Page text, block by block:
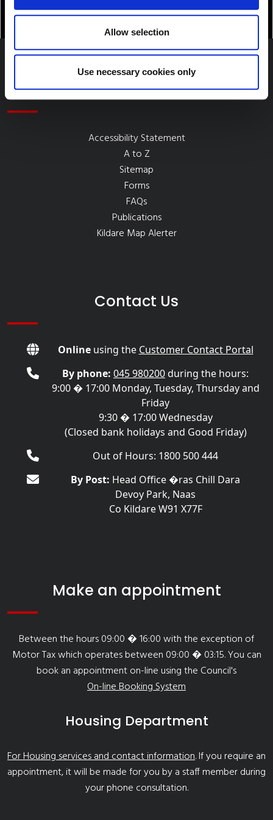
Allow selection
Use necessary cookies only
Quick Links
Accessibility Statement
A to Z
Sitemap
Forms
FAQs
Publications
Kildare Map Alerter
Contact Us
Onlineusing the Customer Contact Portal
By phone: 045 980200during the hours:
9:00 � 17:00 Monday, Tuesday, Thursday and
Friday
9:30 � 17:00 Wednesday
(Closed bank holidays and Good Friday)
Out of Hours: 1800 500 444
By Post: Head Office �ras Chill Dara
Devoy Park, Naas
Co Kildare W91 X77F
Make an appointment
Between the hours 09:00 � 16:00 with the exception of
Motor Tax which operates between 09:00 � 03:15. You can
book an appointment on-line using the Council's
On-line Booking System
Housing Department
For Housing services and contact information. If you require an
appointment, it will be made for you by a staff member during
your phone consultation.